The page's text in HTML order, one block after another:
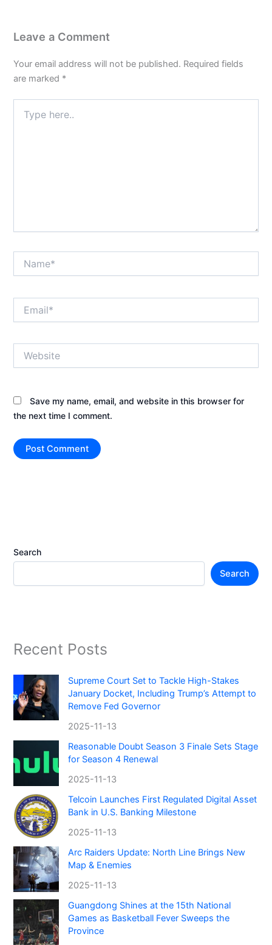
Leave a Comment
Your email address will not be published. Required fields
are marked *
here..
Save my name, email, and website in this browser for
the next time I comment.
Search
Search
Recent Posts
Supreme Court Set to Tackle High-Stakes
January Docket, Including Trump’s Attempt to
Remove Fed Governor
2025-11-13
Reasonable Doubt Season 3 Finale Sets Stage
for Season 4 Renewal
2025-11-13
Telcoin Launches First Regulated Digital Asset
Bank in U.S. Banking Milestone
2025-11-13
Arc Raiders Update: North Line Brings New
Map & Enemies
2025-11-13
Guangdong Shines at the 15th National
Games as Basketball Fever Sweeps the
Province